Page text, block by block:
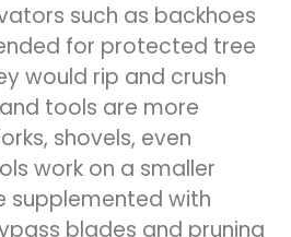
such as backhoes
for protected tree
would rip and crush
tools are more
shovels, even
work on a smaller
supplemented with
blades and pruning